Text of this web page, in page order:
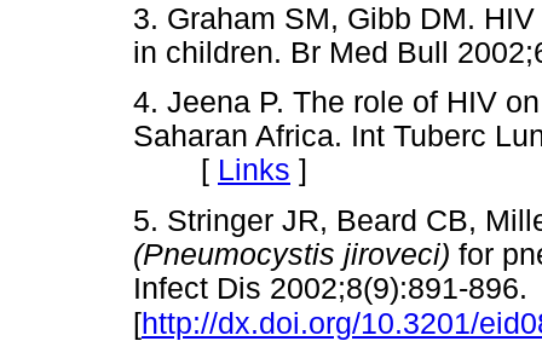
3. Graham SM, Gibb DM.
in children. Br Med Bull
4. Jeena P. The role of HIV
Saharan Africa. Int Tuberc
[ Links ]
5. Stringer JR, Beard CB,
(Pneumocystis jiroveci) for
Infect Dis 2002;8(9):891-896.
[http://dx.doi.org/10.3201/